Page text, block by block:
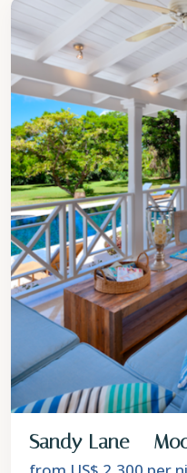
Sandy Lane –